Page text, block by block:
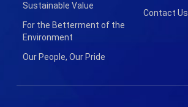
Sustainable Value
For the Betterment of the
Environment
Our People, Our Pride
Contact Us